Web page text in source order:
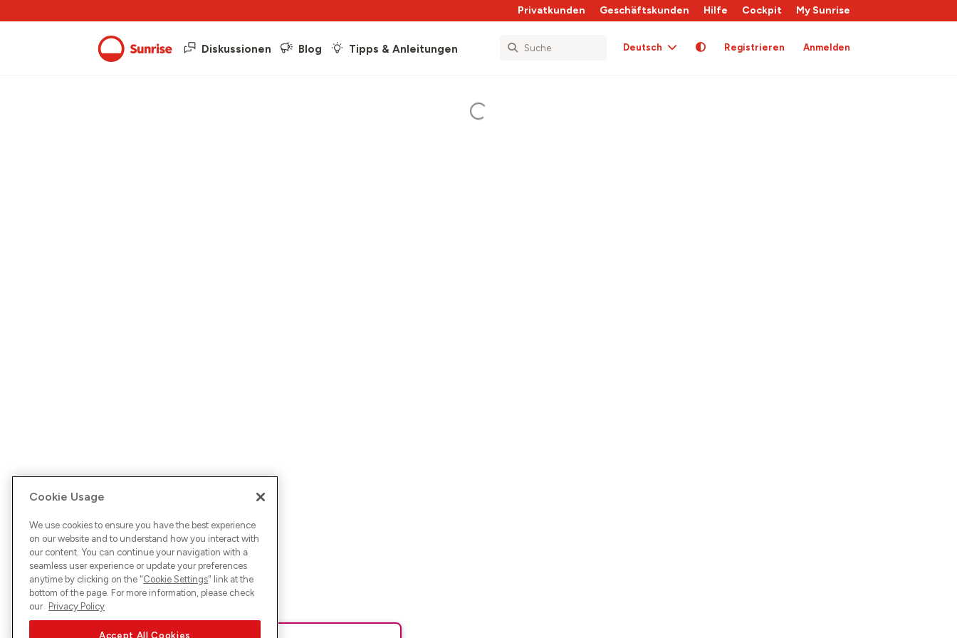
Privatkunden Geschäftskunden Hilfe Cockpit My Sunrise
Diskussionen Blog Tipps & Anleitungen Deutsch Registrieren Anmelden
Cookie Usage
We use cookies to ensure you have the best experience
on our website and to understand how you interact with
our content. You can continue your navigation with a
seamless user experience or update your preferences
anytime by clicking on the "Cookie Settings" link at the
bottom of the page. For more information, please check
our Privacy Policy
Accept All Cookies